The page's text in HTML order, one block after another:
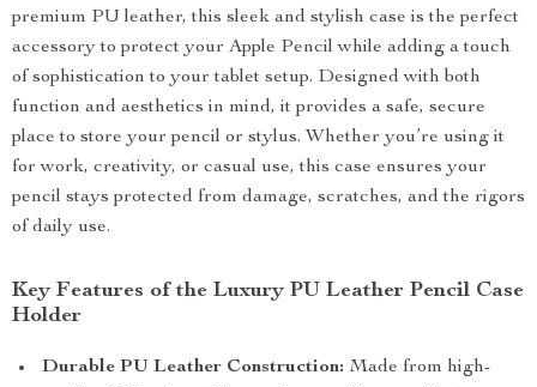
premium PU leather, this sleek and stylish case is the perfect
accessory to protect your Apple Pencil while adding a touch
of sophistication to your tablet setup. Designed with both
function and aesthetics in mind, it provides a safe, secure
place to store your pencil or stylus. Whether you’re using it
for work, creativity, or casual use, this case ensures your
pencil stays protected from damage, scratches, and the rigors
of daily use.
Key Features of the Luxury PU Leather Pencil Case
Holder
Durable PU Leather Construction: Made from high-